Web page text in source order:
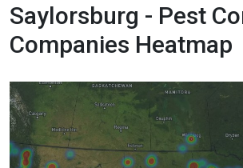
Saylorsburg - Pest
Companies Heatmap